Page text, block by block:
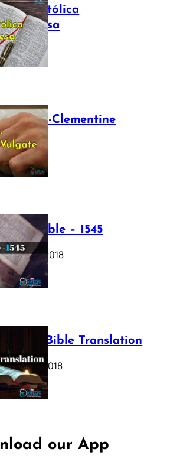
Católica
16, 2025
Sixto-Clementine
12, 2025
Bible – 1545
17, 2018
Webster Bible Translation
11, 2018
our App